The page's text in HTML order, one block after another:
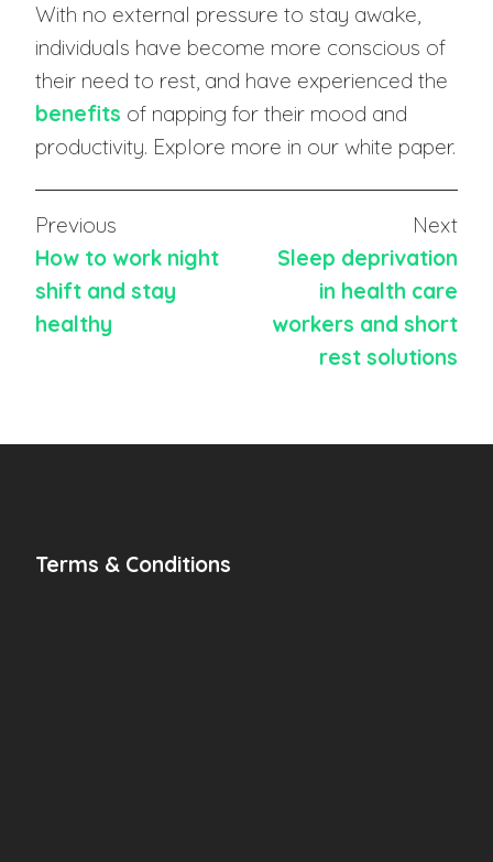
With no external pressure to stay awake,
individuals have become more conscious of
their need to rest, and have experienced the
benefits of napping for their mood and
productivity. Explore more in our white paper.
Previous
How to work night
shift and stay
healthy
Next
Sleep deprivation
in health care
workers and short
rest solutions
Terms & Conditions